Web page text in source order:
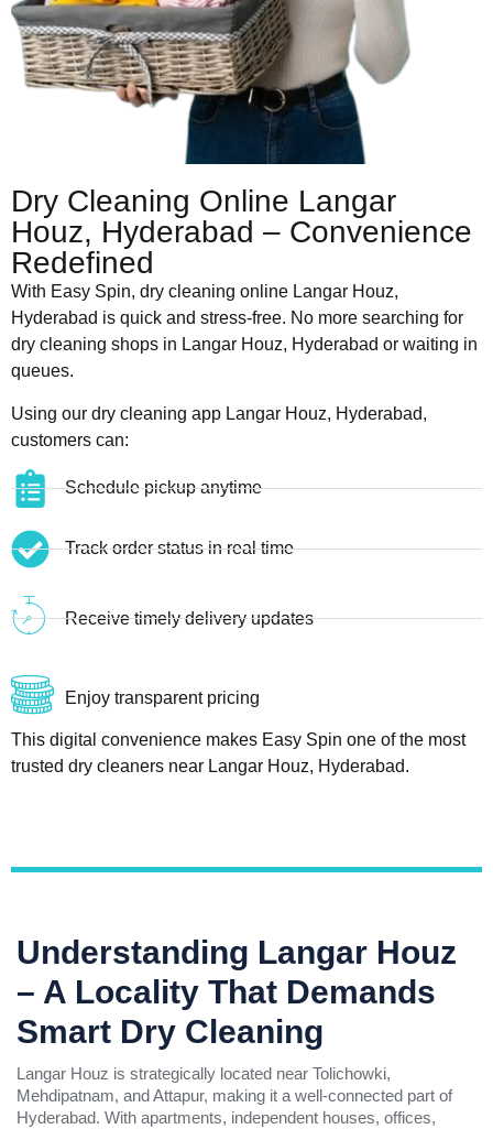
Dry Cleaning Online Langar
Houz, Hyderabad – Convenience
Redefined
With Easy Spin, dry cleaning online Langar Houz,
Hyderabad is quick and stress-free. No more searching for
dry cleaning shops in Langar Houz, Hyderabad or waiting in
queues.
Using our dry cleaning app Langar Houz, Hyderabad,
customers can:
Schedule pickup anytime
Track order status in real time
Receive timely delivery updates
Enjoy transparent pricing
This digital convenience makes Easy Spin one of the most
trusted dry cleaners near Langar Houz, Hyderabad.
Understanding Langar Houz
– A Locality That Demands
Smart Dry Cleaning
Langar Houz is strategically located near Tolichowki,
Mehdipatnam, and Attapur, making it a well-connected part of
Hyderabad. With apartments, independent houses, offices,